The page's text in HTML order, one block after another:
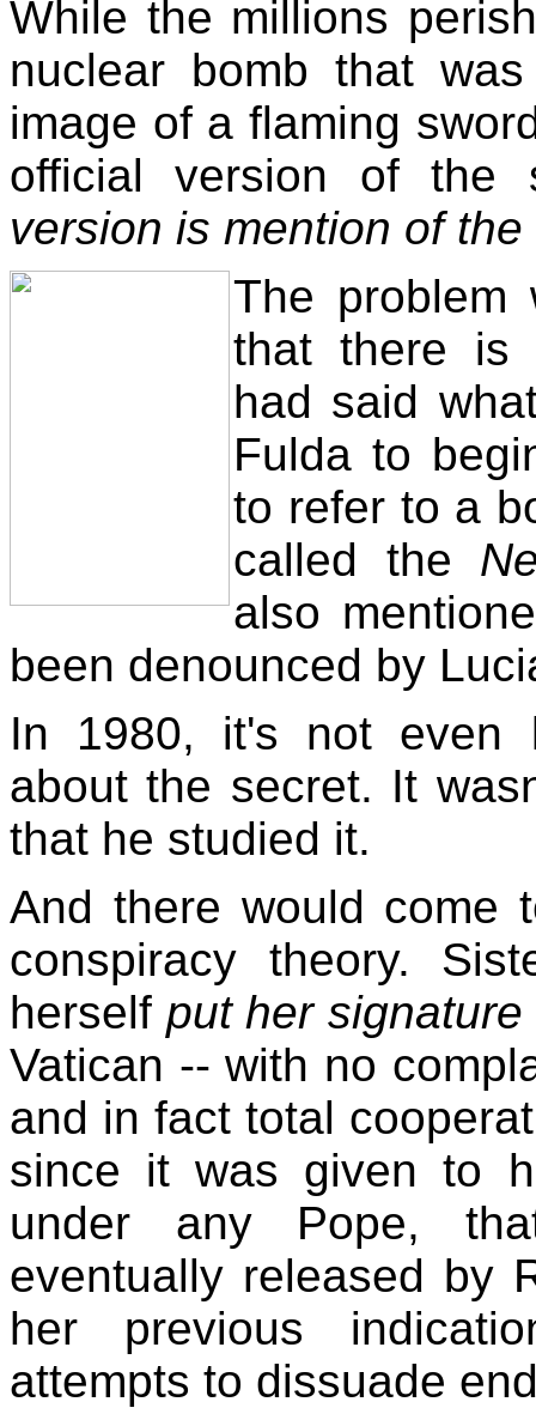
While the millions
nuclear bomb that
image of a flaming
official version of the
version is mention of
The problem
that there is
had said
Fulda to
to refer to a
called the
also
been denounced by
In 1980, it's not even
about the secret. It
that he studied it.
And there would come
conspiracy theory.
herself put her signature
Vatican -- with no
and in fact total
since it was given to
under any Pope,
eventually released by
her previous
attempts to dissuade